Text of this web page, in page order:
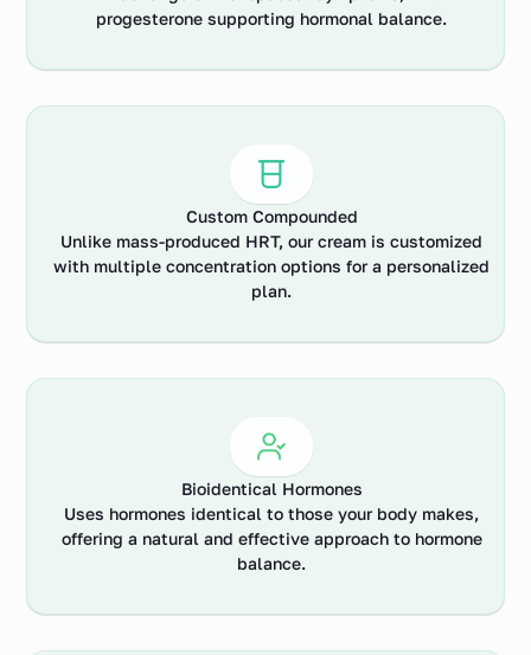
progesterone supporting hormonal balance.
Custom Compounded
Unlike mass-produced HRT, our cream is customized
with multiple concentration options for a personalized
plan.
Bioidentical Hormones
Uses hormones identical to those your body makes,
offering a natural and effective approach to hormone
balance.